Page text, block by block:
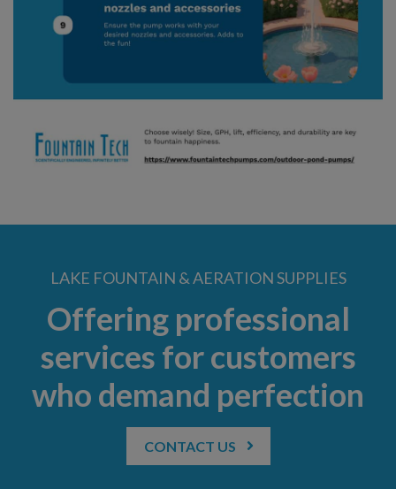
LAKE FOUNTAIN & AERATION SUPPLIES
Offering professional
services for customers
who demand perfection
CONTACT US